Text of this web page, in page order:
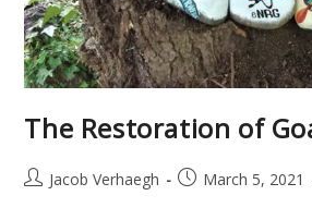
The Restoration of
Jacob Verhaegh March 5, 2021